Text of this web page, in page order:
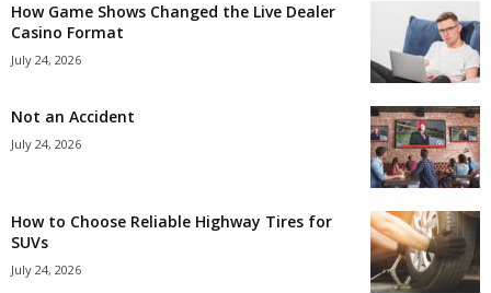
How Game Shows Changed the Live Dealer
Casino Format
July 24, 2026
Not an Accident
July 24, 2026
How to Choose Reliable Highway Tires for
SUVs
July 24, 2026